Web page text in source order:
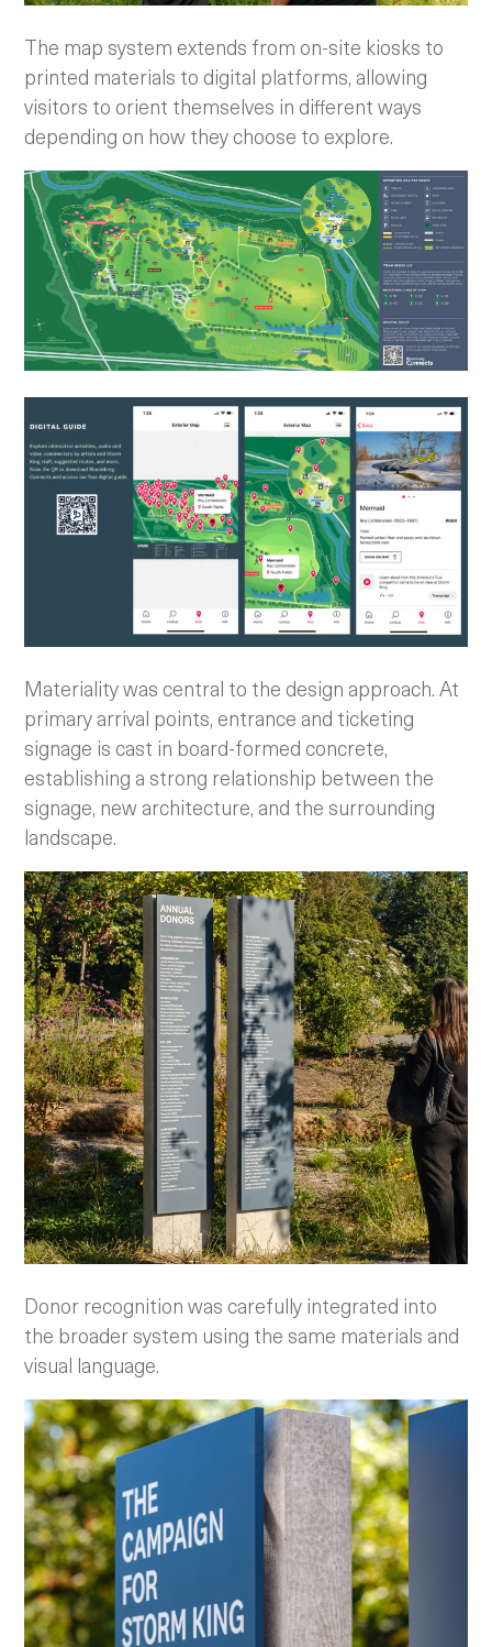
The map system extends from on-site kiosks to
printed materials to digital platforms, allowing
visitors to orient themselves in different ways
depending on how they choose to explore.
Materiality was central to the design approach. At
primary arrival points, entrance and ticketing
signage is cast in board-formed concrete,
establishing a strong relationship between the
signage, new architecture, and the surrounding
landscape.
Donor recognition was carefully integrated into
the broader system using the same materials and
visual language.